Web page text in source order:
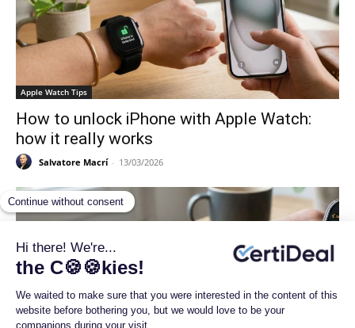
Apple Watch Tips
How to unlock iPhone with Apple Watch:
how it really works
Salvatore Macrí - 13/03/2026